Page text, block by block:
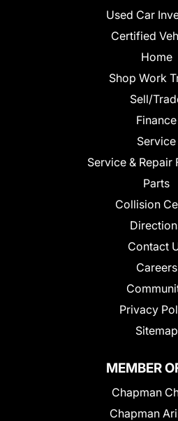
Used Car
Certified
Home
Shop Work
Sell/
Finance
Service
Service & Repair
Parts
Collision
Contact
Careers
Privacy
Sitemap
MEMBER
Chapman
Chapman